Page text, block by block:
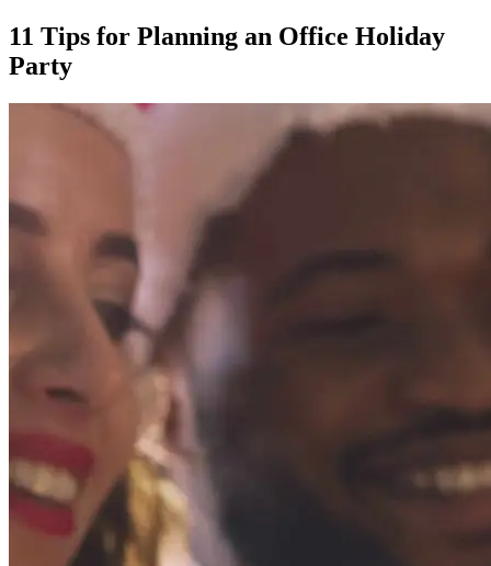
11 Tips for Planning an Office Holiday
Party